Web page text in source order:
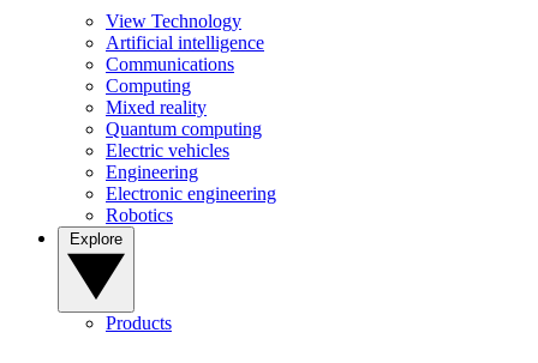
View Technology
Artificial intelligence
Communications
Computing
Mixed reality
Quantum computing
Electric vehicles
Engineering
Electronic engineering
Robotics
Products